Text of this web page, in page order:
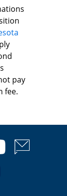
pay
fee.